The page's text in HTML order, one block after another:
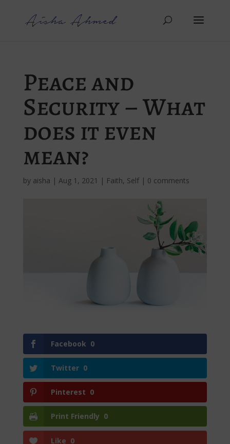
Peace and
Security – What
does it even
mean?
by aisha | Aug 1, 2021 | Faith, Self| 0 comments
Facebook 0
Twitter 0
Pinterest 0
Print Friendly 0
Like 0